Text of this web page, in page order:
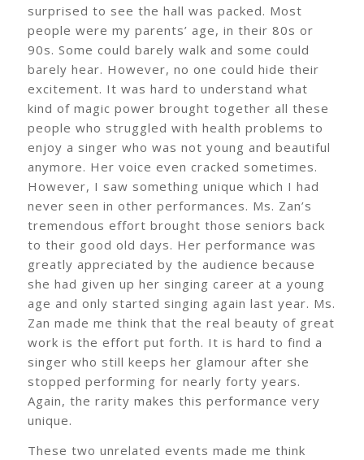
surprised to see the hall was packed. Most
people were my parents’ age, in their 80s or
90s. Some could barely walk and some could
barely hear. However, no one could hide their
excitement. It was hard to understand what
kind of magic power brought together all these
people who struggled with health problems to
enjoy a singer who was not young and beautiful
anymore. Her voice even cracked sometimes.
However, I saw something unique which I had
never seen in other performances. Ms. Zan’s
tremendous effort brought those seniors back
to their good old days. Her performance was
greatly appreciated by the audience because
she had given up her singing career at a young
age and only started singing again last year. Ms.
Zan made me think that the real beauty of great
work is the effort put forth. It is hard to find a
singer who still keeps her glamour after she
stopped performing for nearly forty years.
Again, the rarity makes this performance very
unique.
These two unrelated events made me think